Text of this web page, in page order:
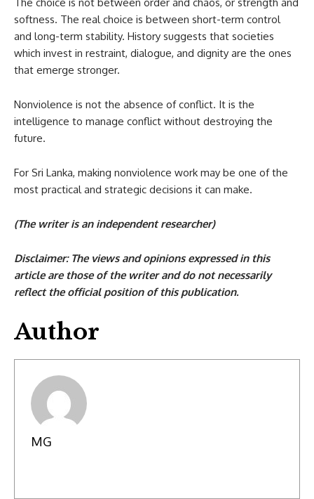
softness. The real choice is between short-term control
and long-term stability. History suggests that societies
which invest in restraint, dialogue, and dignity are the ones
that emerge stronger.
Nonviolence is not the absence of conflict. It is the
intelligence to manage conflict without destroying the
future.
For Sri Lanka, making nonviolence work may be one of the
most practical and strategic decisions it can make.
(The writer is an independent researcher)
Disclaimer: The views and opinions expressed in this
article are those of the writer and do not necessarily
reflect the official position of this publication.
Author
MG